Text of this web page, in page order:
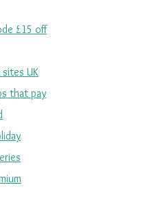
£15 off
UK
that pay